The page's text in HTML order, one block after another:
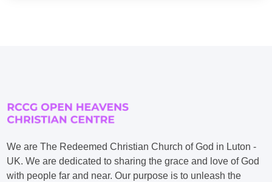
We are The Redeemed Christian Church of God in Luton -
UK. We are dedicated to sharing the grace and love of God
with people far and near. Our purpose is to unleash the